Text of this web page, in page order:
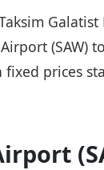
(SAW)
prices